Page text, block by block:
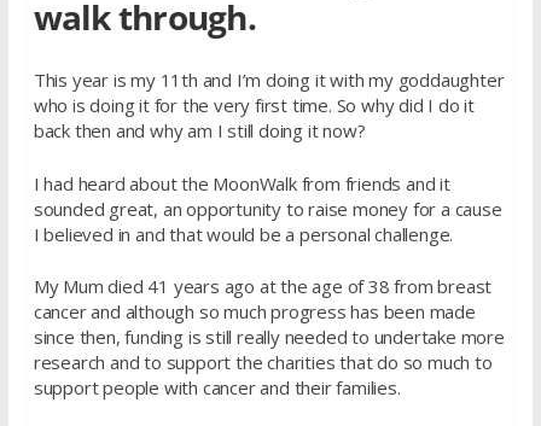
walk through.
This year is my 11th and I’m doing it with my goddaughter
who is doing it for the very first time. So why did I do it
back then and why am I still doing it now?
I had heard about the MoonWalk from friends and it
sounded great, an opportunity to raise money for a cause
I believed in and that would be a personal challenge.
My Mum died 41 years ago at the age of 38 from breast
cancer and although so much progress has been made
since then, funding is still really needed to undertake more
research and to support the charities that do so much to
support people with cancer and their families.